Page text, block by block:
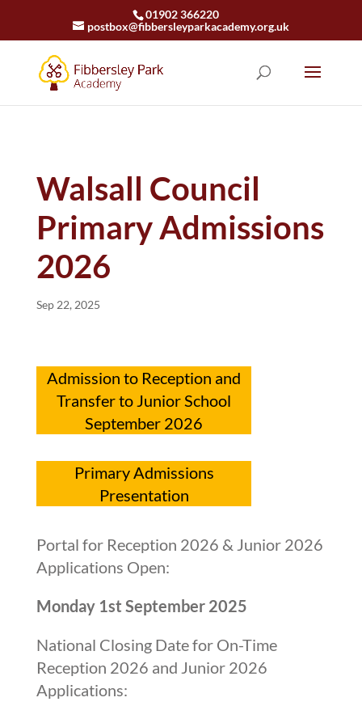
01902 366220
postbox@fibbersleyparkacademy.org.uk
Walsall Council
Primary Admissions
2026
Sep 22, 2025
Admission to Reception and
Transfer to Junior School
September 2026
Primary Admissions
Presentation
Portal for Reception 2026 & Junior 2026
Applications Open:
Monday 1st September 2025
National Closing Date for On-Time
Reception 2026 and Junior 2026
Applications: